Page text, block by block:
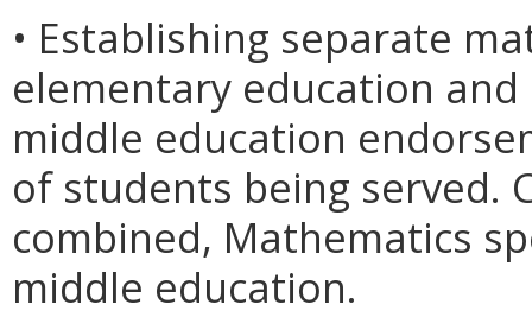
• Establishing separate
elementary education
middle education
of students being served.
combined, Mathematics
middle education.